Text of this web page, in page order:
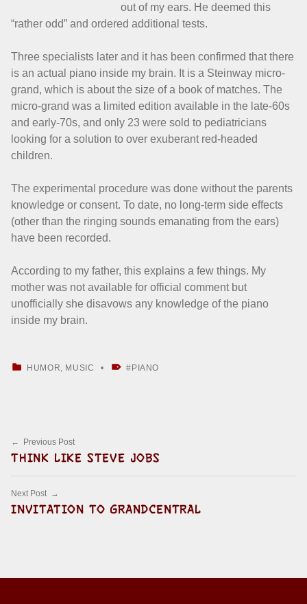
out of my ears. He deemed this
“rather odd” and ordered additional tests.
Three specialists later and it has been confirmed that there
is an actual piano inside my brain. It is a Steinway micro-
grand, which is about the size of a book of matches. The
micro-grand was a limited edition available in the late-60s
and early-70s, and only 23 were sold to pediatricians
looking for a solution to over exuberant red-headed
children.
The experimental procedure was done without the parents
knowledge or consent. To date, no long-term side effects
(other than the ringing sounds emanating from the ears)
have been recorded.
According to my father, this explains a few things. My
mother was not available for official comment but
unofficially she disavows any knowledge of the piano
inside my brain.
HUMOR MUSIC PIANO
Post navigation
Previous Post
THINK LIKE STEVE JOBS
Next Post
INVITATION TO GRANDCENTRAL